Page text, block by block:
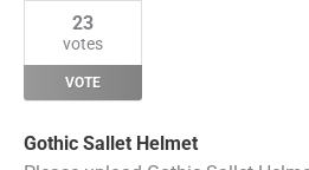
23
votes
VOTE
Gothic Sallet Helmet